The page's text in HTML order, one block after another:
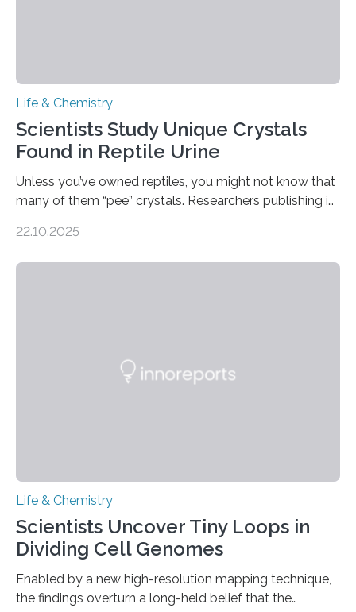
Life & Chemistry
Scientists Study Unique Crystals
Found in Reptile Urine
Unless you’ve owned reptiles, you might not know that
many of them “pee” crystals. Researchers publishing in
investigated the solid urine of more than 20 reptile
22.10.2025
Life & Chemistry
Scientists Uncover Tiny Loops in
Dividing Cell Genomes
Enabled by a new high-resolution mapping technique,
the findings overturn a long-held belief that the